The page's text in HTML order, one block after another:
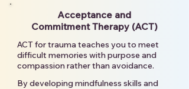
Acceptance and
Commitment Therapy (ACT)
ACT for trauma teaches you to meet
difficult memories with purpose and
compassion rather than avoidance.
By developing mindfulness skills and